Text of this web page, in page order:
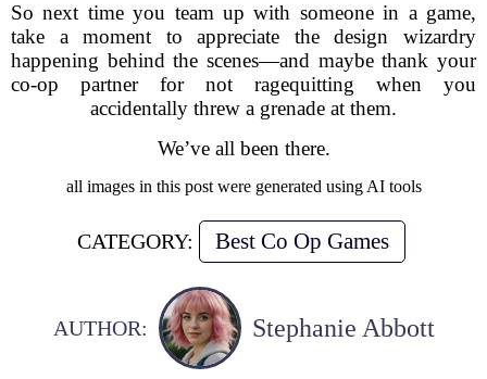
So next time you team up with someone in a game,
take a moment to appreciate the design wizardry
happening behind the scenes—and maybe thank your
co-op partner for not ragequitting when you
accidentally threw a grenade at them.
We’ve all been there.
all images in this post were generated using AI tools
CATEGORY: Best Co Op Games
AUTHOR: Stephanie Abbott